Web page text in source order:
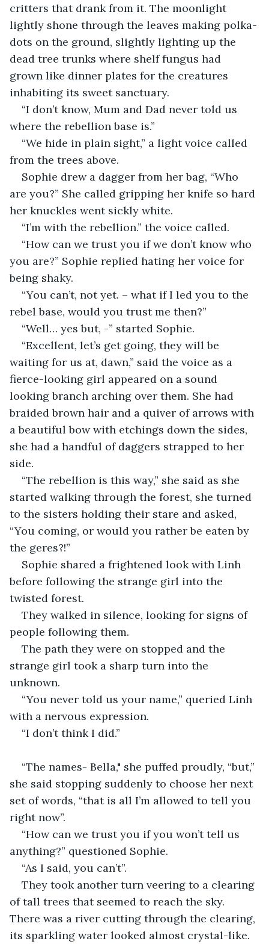
critters that drank from it. The moonlight
lightly shone through the leaves making polka-
dots on the ground, slightly lighting up the
dead tree trunks where shelf fungus had
grown like dinner plates for the creatures
inhabiting its sweet sanctuary.
“I don’t know, Mum and Dad never told us
where the rebellion base is.”
“We hide in plain sight,” a light voice called
from the trees above.
Sophie drew a dagger from her bag, “Who
are you?” She called gripping her knife so hard
her knuckles went sickly white.
“I’m with the rebellion.” the voice called.
“How can we trust you if we don’t know who
you are?” Sophie replied hating her voice for
being shaky.
“You can’t, not yet. – what if I led you to the
rebel base, would you trust me then?”
“Well… yes but, -” started Sophie.
“Excellent, let’s get going, they will be
waiting for us at, dawn,” said the voice as a
fierce-looking girl appeared on a sound
looking branch arching over them. She had
braided brown hair and a quiver of arrows with
a beautiful bow with etchings down the sides,
she had a handful of daggers strapped to her
side.
“The rebellion is this way,” she said as she
started walking through the forest, she turned
to the sisters holding their stare and asked,
“You coming, or would you rather be eaten by
the geres?!”
Sophie shared a frightened look with Linh
before following the strange girl into the
twisted forest.
They walked in silence, looking for signs of
people following them.
The path they were on stopped and the
strange girl took a sharp turn into the
unknown.
“You never told us your name,” queried Linh
with a nervous expression.
“I don’t think I did.”
“The names- Bella," she puffed proudly, “but,”
she said stopping suddenly to choose her next
set of words, “that is all I’m allowed to tell you
right now”.
“How can we trust you if you won’t tell us
anything?” questioned Sophie.
“As I said, you can’t”.
They took another turn veering to a clearing
of tall trees that seemed to reach the sky.
There was a river cutting through the clearing,
its sparkling water looked almost crystal-like.